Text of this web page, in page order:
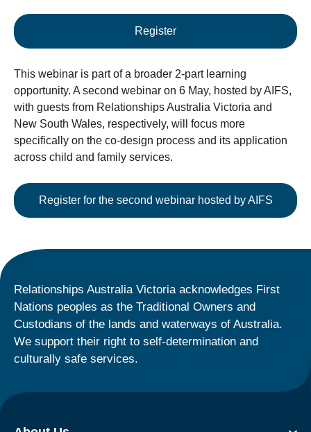
Register
This webinar is part of a broader 2-part learning
opportunity. A second webinar on 6 May, hosted by AIFS,
with guests from Relationships Australia Victoria and
New South Wales, respectively, will focus more
specifically on the co-design process and its application
across child and family services.
Register for the second webinar hosted by AIFS
Relationships Australia Victoria acknowledges First
Nations peoples as the Traditional Owners and
Custodians of the lands and waterways of Australia.
We support their right to self-determination and
culturally safe services.